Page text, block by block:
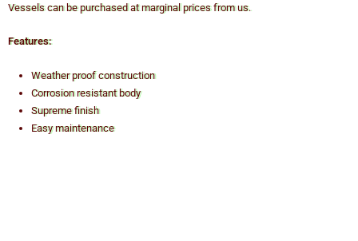
Vessels can be purchased at marginal prices from us.
Features:
Weather proof construction
Corrosion resistant body
Supreme finish
Easy maintenance